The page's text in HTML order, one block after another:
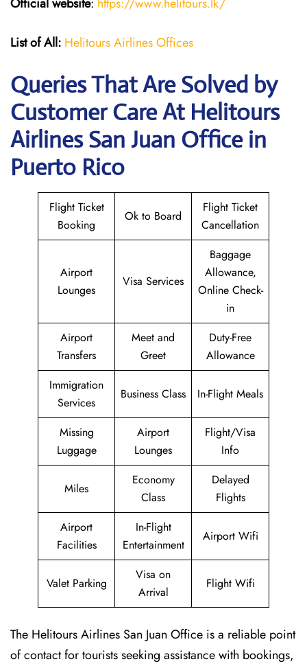
List of All: Helitours Airlines Offices
Queries That Are Solved by
Customer Care At Helitours
Airlines San Juan Office in
Puerto Rico
Flight Ticket
Booking
Ok to Board
Flight Ticket
Cancellation
Airport
Lounges
Visa Services
Baggage
Allowance,
Online Check-
in
Airport
Transfers
Meet and
Greet
Duty-Free
Allowance
Immigration
Services
Business Class In-Flight Meals
Missing
Luggage
Airport
Lounges
Flight/Visa
Info
Miles
Economy
Class
Delayed
Flights
Airport
Facilities
In-Flight
Entertainment
Airport Wifi
Valet Parking
Visa on
Arrival
Flight Wifi
The Helitours Airlines San Juan Office is a reliable point
of contact for tourists seeking assistance with bookings,